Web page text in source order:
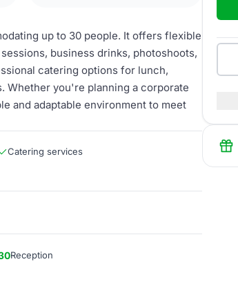
up to 30 people. It offers flexible
business drinks, photoshoots,
catering options for lunch,
Whether you're planning a corporate
and adaptable environment to meet
Catering services
Reception